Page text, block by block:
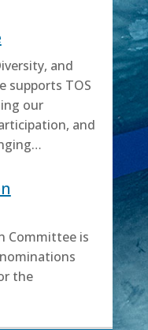
and
supports TOS
our
and
Committee is
the